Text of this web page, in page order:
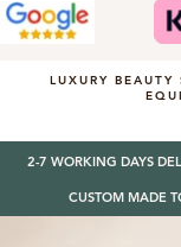
LUXURY BEAUTY
2-7 WORKING DAYS
CUSTOM MADE